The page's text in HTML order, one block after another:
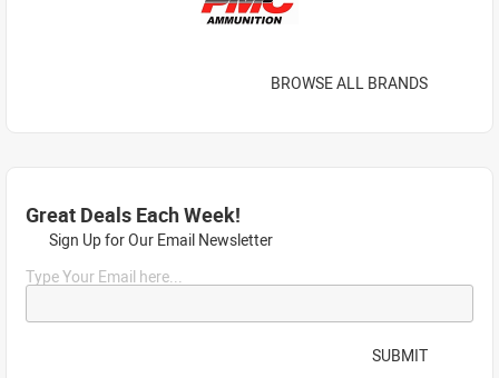
BROWSE ALL BRANDS
Great Deals Each Week!
Sign Up for Our Email Newsletter
Type Your Email here...
SUBMIT